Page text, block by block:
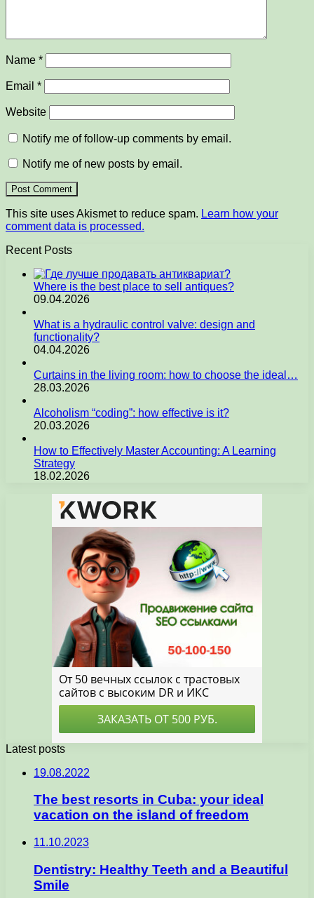
Name *
Email *
Website
Notify me of follow-up comments by email.
Notify me of new posts by email.
This site uses Akismet to reduce spam. Learn how your
comment data is processed.
Recent Posts
Where is the best place to sell antiques?
09.04.2026
What is a hydraulic control valve: design and
functionality?
04.04.2026
Curtains in the living room: how to choose the ideal…
28.03.2026
Alcoholism “coding”: how effective is it?
20.03.2026
How to Effectively Master Accounting: A Learning
Strategy
18.02.2026
Latest posts
19.08.2022
The best resorts in Cuba: your ideal
vacation on the island of freedom
11.10.2023
Dentistry: Healthy Teeth and a Beautiful
Smile